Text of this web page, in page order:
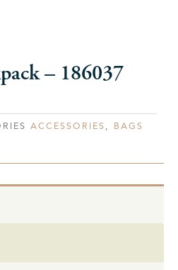
– 186037
ACCESSORIES, BAGS